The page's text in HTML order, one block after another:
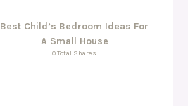
Best Child’s Bedroom Ideas For
A Small House
0 Total Shares